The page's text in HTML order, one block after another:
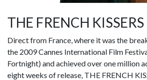
THE FRENCH KISSERS
Direct from France, where it was the
the 2009 Cannes International Film
Fortnight) and achieved over one million
eight weeks of release, THE FRENCH